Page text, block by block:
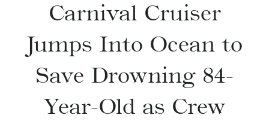
Carnival Cruiser
Jumps Into Ocean to
Save Drowning 84-
Year-Old as Crew